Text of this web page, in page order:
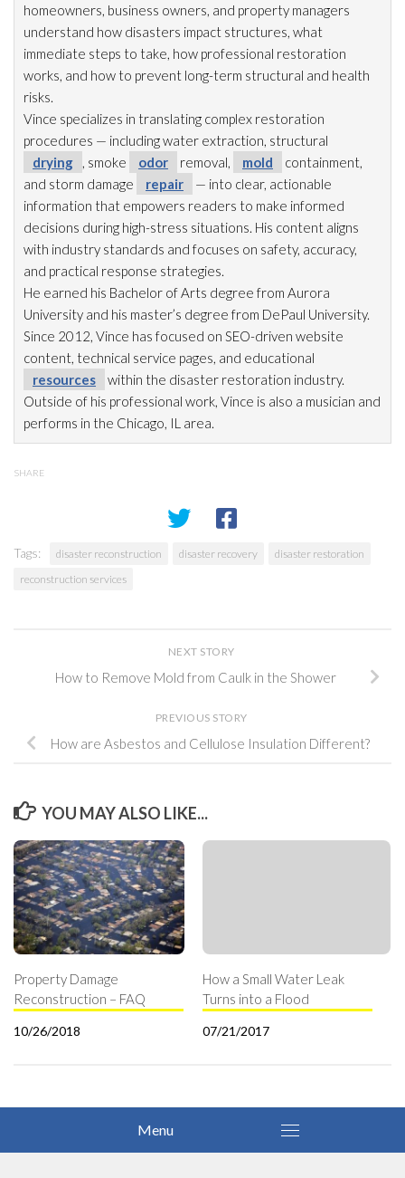
homeowners, business owners, and property managers
understand how disasters impact structures, what
immediate steps to take, how professional restoration
works, and how to prevent long-term structural and health
risks.
Vince specializes in translating complex restoration
procedures — including water extraction, structural
drying
, smoke odor removal, mold
containment,
and storm damage
repair
— into clear, actionable
information that empowers readers to make informed
decisions during high-stress situations. His content aligns
with industry standards and focuses on safety, accuracy,
and practical response strategies.
He earned his Bachelor of Arts degree from Aurora
University and his master’s degree from DePaul University.
Since 2012, Vince has focused on SEO-driven website
content, technical service pages, and educational
resources
within the disaster restoration industry.
Outside of his professional work, Vince is also a musician and
performs in the Chicago, IL area.
SHARE
Tags: disaster reconstruction disaster recovery
disaster restoration
reconstruction services
NEXT STORY
How to Remove Mold from Caulk in the Shower
PREVIOUS STORY
How are Asbestos and Cellulose Insulation Different?
YOU MAY ALSO LIKE...
Property Damage
Reconstruction – FAQ
10/26/2018
How a Small Water Leak
Turns into a Flood
07/21/2017